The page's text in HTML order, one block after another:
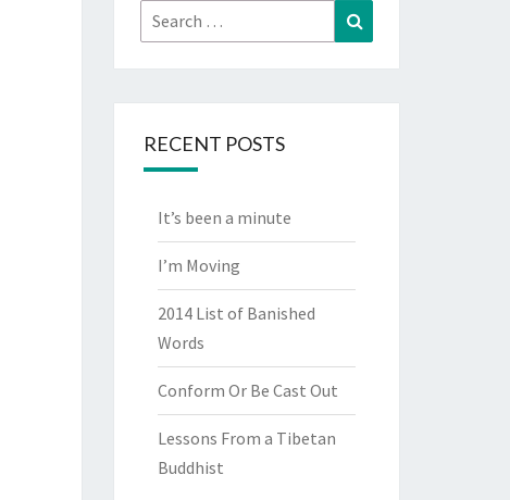
Search
for:
RECENT POSTS
It’s been a minute
I’m Moving
2014 List of Banished
Words
Conform Or Be Cast Out
Lessons From a Tibetan
Buddhist